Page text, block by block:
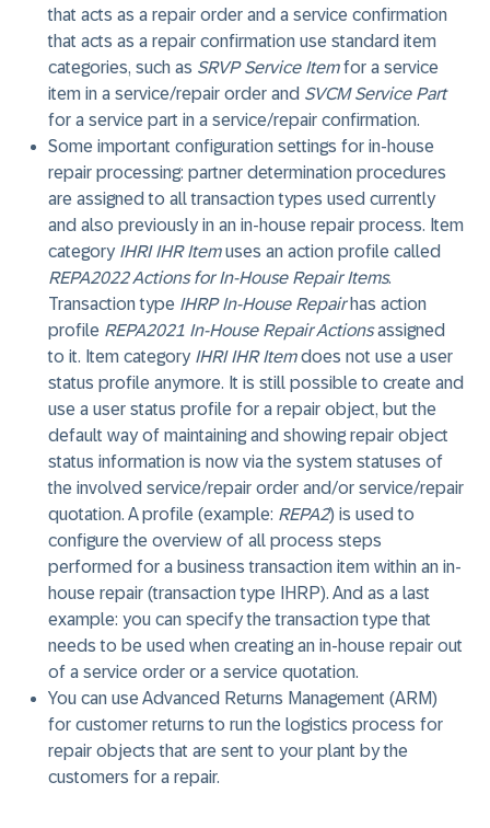
that acts as a repair order and a service confirmation
that acts as a repair confirmation use standard item
categories, such as SRVP Service Itemfor a service
item in a service/repair order and SVCM Service Part
for a service part in a service/repair confirmation.
Some important configuration settings for in-house
repair processing: partner determination procedures
are assigned to all transaction types used currently
and also previously in an in-house repair process. Item
category IHRI IHR Itemuses an action profile called
REPA2022 Actions for In-House Repair Items.
Transaction type IHRP In-House Repairhas action
profile REPA2021 In-House Repair Actionsassigned
to it. Item category IHRI IHR Itemdoes not use a user
status profile anymore. It is still possible to create and
use a user status profile for a repair object, but the
default way of maintaining and showing repair object
status information is now via the system statuses of
the involved service/repair order and/or service/repair
quotation. A profile (example: REPA2) is used to
configure the overview of all process steps
performed for a business transaction item within an in-
house repair (transaction type IHRP). And as a last
example: you can specify the transaction type that
needs to be used when creating an in-house repair out
of a service order or a service quotation.
You can use Advanced Returns Management (ARM)
for customer returns to run the logistics process for
repair objects that are sent to your plant by the
customers for a repair.